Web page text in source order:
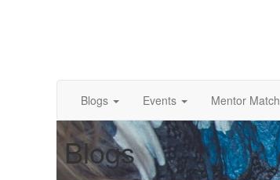
Blogs Events Mentor Match
Blogs